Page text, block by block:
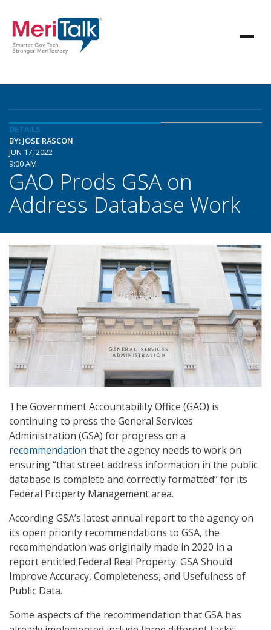
DETAILS
BY: JOSE RASCON
JUN 17, 2022
9:00 AM
GAO Prods GSA on
Address Database Work
The Government Accountability Office (GAO) is
continuing to press the General Services
Administration (GSA) for progress on a
recommendation that the agency needs to work on
ensuring “that street address information in the public
database is complete and correctly formatted” for its
Federal Property Management area.
According GSA’s latest annual report to the agency on
its open priority recommendations to GSA, the
recommendation was originally made in 2020 in a
report entitled Federal Real Property: GSA Should
Improve Accuracy, Completeness, and Usefulness of
Public Data.
Some aspects of the recommendation that GSA has